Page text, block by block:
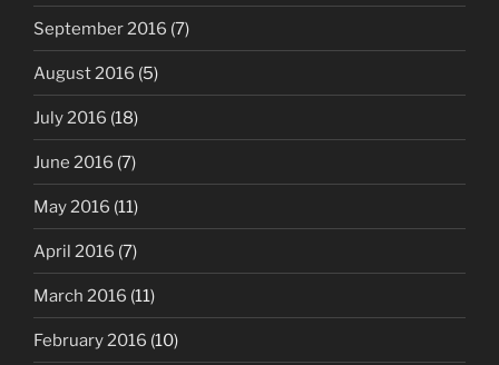
September 2016 (7)
August 2016 (5)
July 2016 (18)
June 2016 (7)
May 2016 (11)
April 2016 (7)
March 2016 (11)
February 2016 (10)